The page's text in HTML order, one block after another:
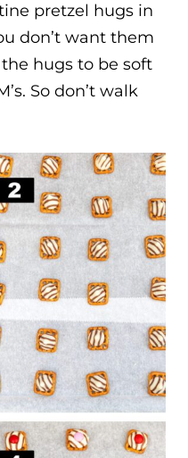
pretzel hugs in
don’t want them
hugs to be soft
So don’t walk